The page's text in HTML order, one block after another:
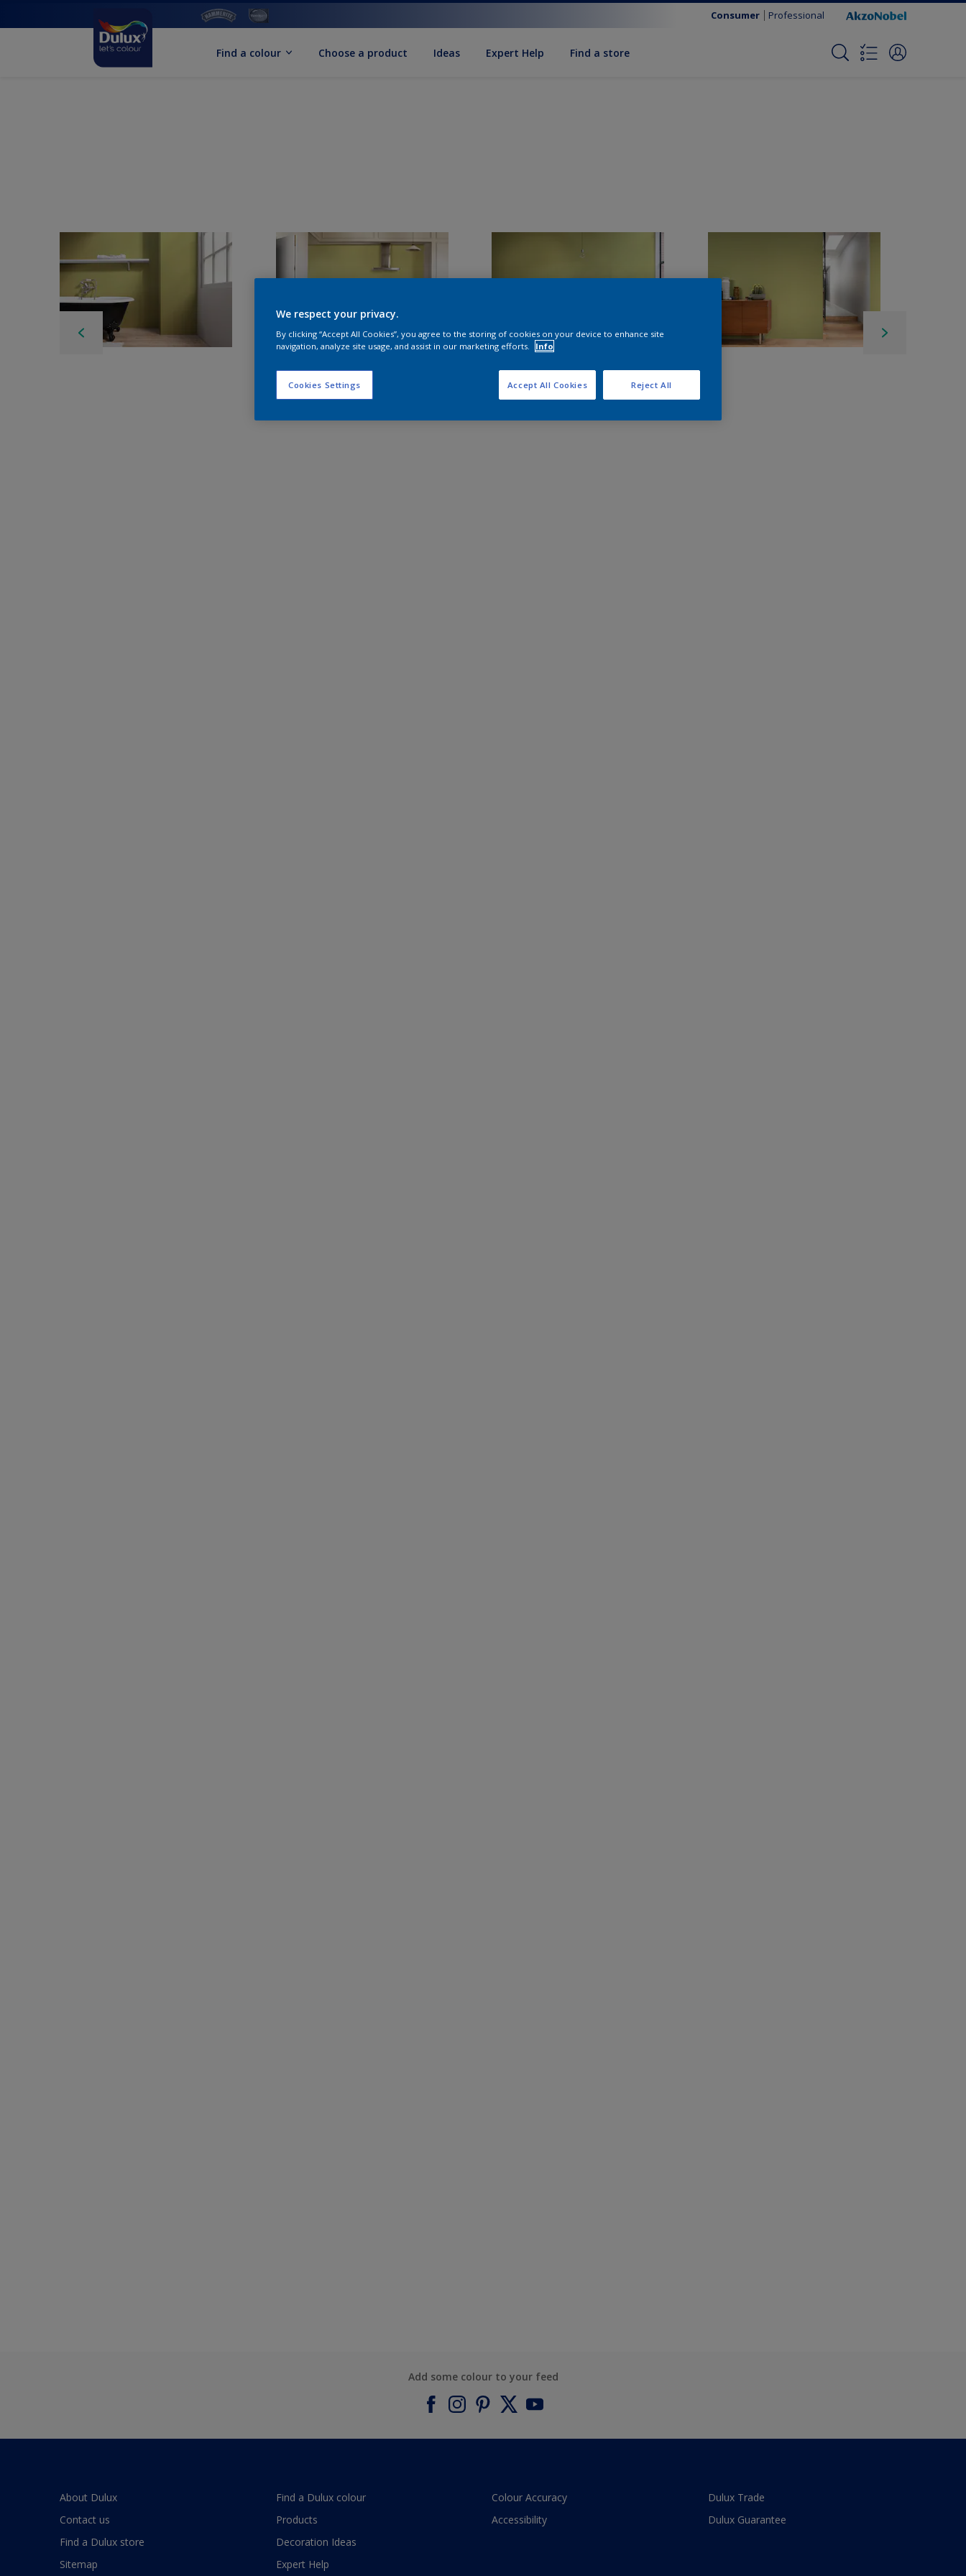
Consumer Professional
Find a colour Choose a product Ideas Expert Help Find a store
Add some colour to your feed
About Dulux
Contact us
Find a Dulux store
Sitemap
Find a Dulux colour
Products
Decoration Ideas
Expert Help
Colour Accuracy
Accessibility
Dulux Trade
Dulux Guarantee
We respect your privacy.
By clicking “Accept All Cookies”, you agree to the storing of cookies on your device to enhance site
navigation, analyze site usage, and assist in our marketing efforts.
Info
Cookies Settings Reject All
Accept All Cookies